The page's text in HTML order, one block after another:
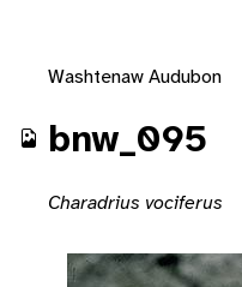
Washtenaw Audubon
bnw_095
Charadrius vociferus